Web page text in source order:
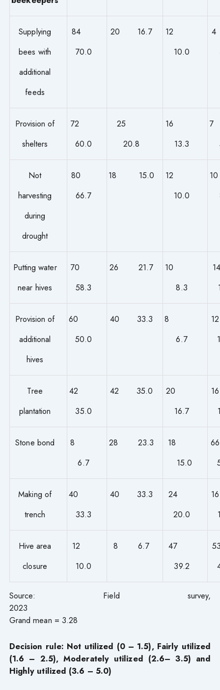
Supplying
bees with
additional
feeds
84
70.0
20 16.7
12
10.0
Provision of
shelters
72
60.0
25
20.8
16
13.3
Not
harvesting
during
drought
80
66.7
18 15.0
12
10.0
Putting water
near hives
70
58.3
26 21.7
10
8.3
Provision of
additional
hives
60
50.0
40 33.3
8
6.7
Tree
plantation
42
35.0
42 35.0
20
16.7
Stone bond
8
6.7
28 23.3
18
15.0
Making of
trench
40
33.3
40 33.3
24
20.0
Hive area
closure
12
10.0
8 6.7
47
39.2
Source: Field survey,
Grand mean = 3.28
Decision rule: Not utilized (0 – 1.5), Fairly utilized
(1.6 – 2.5), Moderately utilized (2.6– 3.5) and
Highly utilized (3.6 – 5.0)